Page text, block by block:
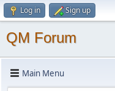
Log in Sign up
QM Forum
Main Menu